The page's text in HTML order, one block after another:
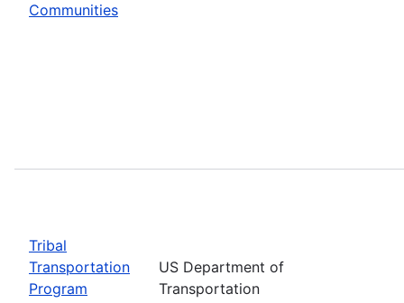
Communities
Tribal
Transportation
Program
US Department of
Transportation